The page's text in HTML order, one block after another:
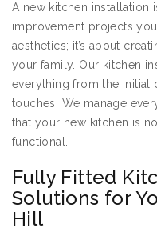
A new kitchen installation
improvement projects
aesthetics; it’s about
your family. Our kitchen
everything from the initial
touches. We manage
that your new kitchen is
functional.
Fully Fitted
Solutions for
Hill